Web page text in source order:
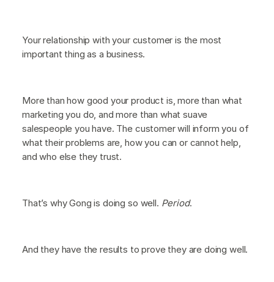
Your relationship with your customer is the most
important thing as a business.
More than how good your product is, more than what
marketing you do, and more than what suave
salespeople you have. The customer will inform you of
what their problems are, how you can or cannot help,
and who else they trust.
That’s why Gong is doing so well. Period.
And they have the results to prove they are doing well.